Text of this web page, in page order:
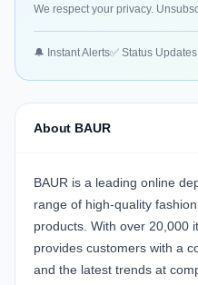
We respect your privacy.
🔔 Instant Alerts✅ Status Updates
About BAUR
BAUR is a leading online
range of high-quality
products. With over 20,000
provides customers with a
and the latest trends at